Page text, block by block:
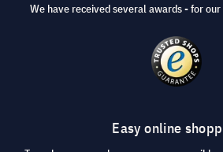
We have received several awards - for
Easy online